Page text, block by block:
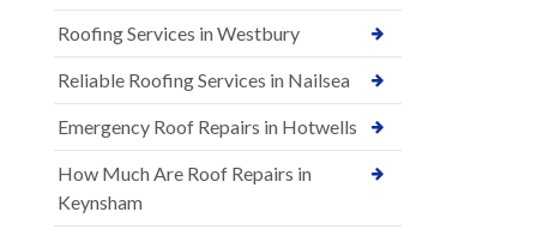
Roofing Services in Westbury
Reliable Roofing Services in Nailsea
Emergency Roof Repairs in Hotwells
How Much Are Roof Repairs in
Keynsham